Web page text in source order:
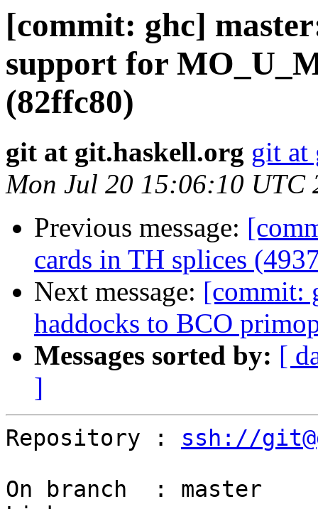
[commit: ghc]
support for
(82ffc80)
git at git.haskell.org git at
Mon Jul 20 15:06:10 UTC
Previous message:
cards in TH splices
Next message: [commit:
haddocks to BCO
Messages sorted by: [
]
Repository : ssh://
On branch  : master